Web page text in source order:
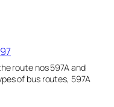
route nos 597A and
of bus routes, 597A